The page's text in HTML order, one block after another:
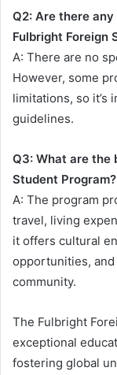
Q2: Are there
Fulbright Foreign
A: There are no
However, some
limitations, so it’s
guidelines.
Q3: What are the
Student Program?
A: The program
travel, living
it offers cultural
opportunities, and
community.
The Fulbright
exceptional
fostering global